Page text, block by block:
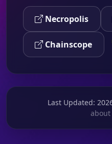
Necropolis
Chainscope
Last Updated:
about